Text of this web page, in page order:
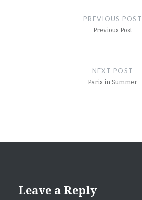
PREVIOUS POST
Previous Post
NEXT POST
Paris in Summer
Leave a Reply